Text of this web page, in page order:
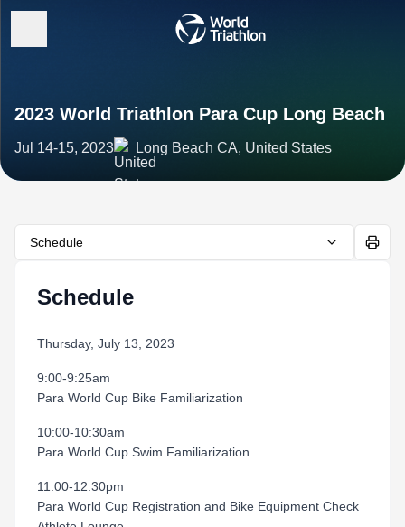
2023 World Triathlon Para Cup Long Beach
Jul 14-15, 2023 Long Beach CA, United States
Schedule
Schedule
Thursday, July 13, 2023
9:00-9:25am
Para World Cup Bike Familiarization
10:00-10:30am
Para World Cup Swim Familiarization
11:00-12:30pm
Para World Cup Registration and Bike Equipment Check